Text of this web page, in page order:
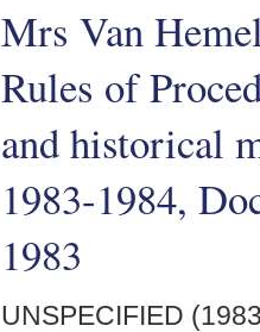
Mrs Van
Rules of
and historical
1983-1984,
1983
UNSPECIFIED